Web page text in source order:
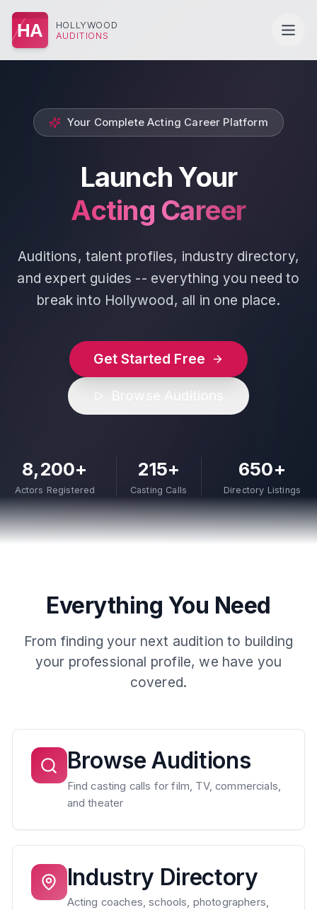
HA
HOLLYWOOD
AUDITIONS
Your Complete Acting Career Platform
Launch Your
Acting Career
Auditions, talent profiles, industry directory,
and expert guides -- everything you need to
break into Hollywood, all in one place.
Get Started Free
Browse Auditions
8,200+
Actors Registered
215+
Casting Calls
650+
Directory Listings
Everything You Need
From finding your next audition to building
your professional profile, we have you
covered.
Browse Auditions
Find casting calls for film, TV, commercials,
and theater
Industry Directory
Acting coaches, schools, photographers,